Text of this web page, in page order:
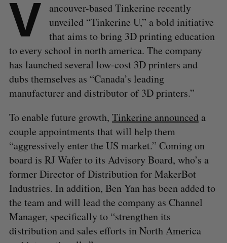
V
ancouver-based Tinkerine recently
unveiled “Tinkerine U,” a bold initiative
that aims to bring 3D printing education
to every school in north america. The company
has launched several low-cost 3D printers and
dubs themselves as “Canada’s leading
manufacturer and distributor of 3D printers.”
To enable future growth, Tinkerine announceda
couple appointments that will help them
“aggressively enter the US market.” Coming on
board is RJ Wafer to its Advisory Board, who’s a
former Director of Distribution for MakerBot
Industries. In addition, Ben Yan has been added to
the team and will lead the company as Channel
Manager, specifically to “strengthen its
distribution and sales efforts in North America